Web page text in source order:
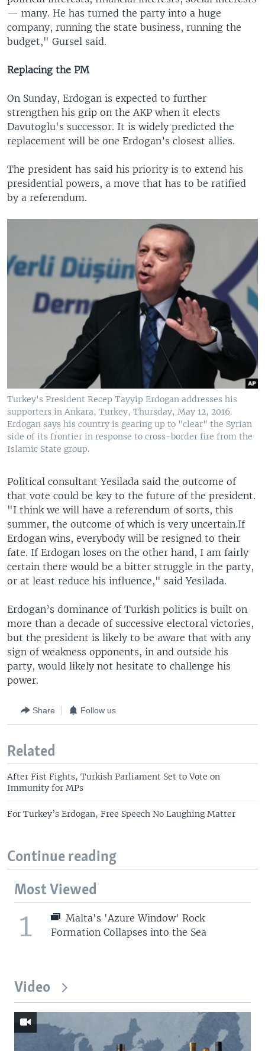
— many. He has turned the party into a huge
company, running the state business, running the
budget," Gursel said.
Replacing the PM
On Sunday, Erdogan is expected to further
strengthen his grip on the AKP when it elects
Davutoglu's successor. It is widely predicted the
replacement will be one Erdogan’s closest allies.
The president has said his priority is to extend his
presidential powers, a move that has to be ratified
by a referendum.
Turkey's President Recep Tayyip Erdogan addresses his
supporters in Ankara, Turkey, Thursday, May 12, 2016.
Erdogan says his country is gearing up to "clear" the Syrian
side of its frontier in response to cross-border fire from the
Islamic State group.
Political consultant Yesilada said the outcome of
that vote could be key to the future of the president.
"I think we will have a referendum of sorts, this
summer, the outcome of which is very uncertain.If
Erdogan wins, everybody will be resigned to their
fate. If Erdogan loses on the other hand, I am fairly
certain there would be a bitter struggle in the party,
or at least reduce his influence," said Yesilada.
Erdogan’s dominance of Turkish politics is built on
more than a decade of successive electoral victories,
but the president is likely to be aware that with any
sign of weakness opponents, in and outside his
party, would likely not hesitate to challenge his
power.
Share Follow us
Related
After Fist Fights, Turkish Parliament Set to Vote on
Immunity for MPs
For Turkey’s Erdogan, Free Speech No Laughing Matter
Continue reading
Most Viewed
1
Malta's 'Azure Window' Rock
Formation Collapses into the Sea
Video